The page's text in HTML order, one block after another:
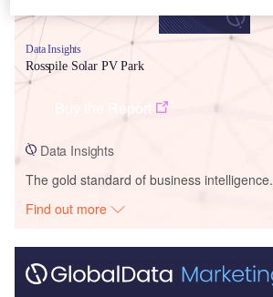
Data Insights
Rosspile Solar PV Park
Data Insights
The gold standard of business intelligence.
Find out more